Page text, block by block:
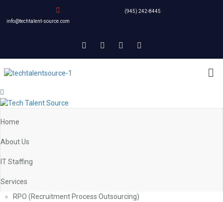
info@techtalent-source.com
(945) 242-8445
Home
About Us
IT Staffing
Services
RPO (Recruitment Process Outsourcing)